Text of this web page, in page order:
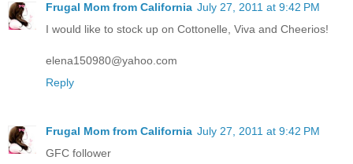
Frugal Mom from California July 27, 2011 at 9:42 PM
I would like to stock up on Cottonelle, Viva and Cheerios!
elena150980@yahoo.com
Reply
Frugal Mom from California July 27, 2011 at 9:42 PM
GFC follower